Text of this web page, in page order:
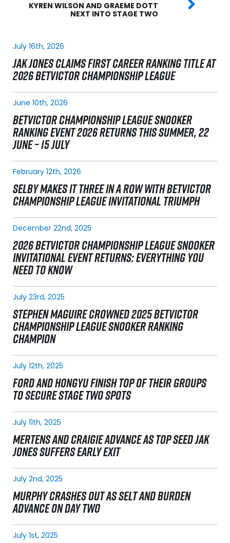
KYREN WILSON AND GRAEME DOTT
NEXT INTO STAGE TWO
July 16th, 2026
JAK JONES CLAIMS FIRST CAREER RANKING TITLE AT
2026 BETVICTOR CHAMPIONSHIP LEAGUE
June 10th, 2026
BETVICTOR CHAMPIONSHIP LEAGUE SNOOKER
RANKING EVENT 2026 RETURNS THIS SUMMER, 22
JUNE – 15 JULY
February 12th, 2026
SELBY MAKES IT THREE IN A ROW WITH BETVICTOR
CHAMPIONSHIP LEAGUE INVITATIONAL TRIUMPH
December 22nd, 2025
2026 BETVICTOR CHAMPIONSHIP LEAGUE SNOOKER
INVITATIONAL EVENT RETURNS: EVERYTHING YOU
NEED TO KNOW
July 23rd, 2025
STEPHEN MAGUIRE CROWNED 2025 BETVICTOR
CHAMPIONSHIP LEAGUE SNOOKER RANKING
CHAMPION
July 12th, 2025
FORD AND HONGYU FINISH TOP OF THEIR GROUPS
TO SECURE STAGE TWO SPOTS
July 11th, 2025
MERTENS AND CRAIGIE ADVANCE AS TOP SEED JAK
JONES SUFFERS EARLY EXIT
July 2nd, 2025
MURPHY CRASHES OUT AS SELT AND BURDEN
ADVANCE ON DAY TWO
July 1st, 2025